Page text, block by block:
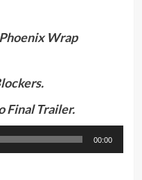
Wrap
Final Trailer.
00:00